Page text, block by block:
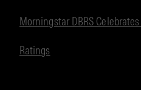
Morningstar DBRS
Ratings